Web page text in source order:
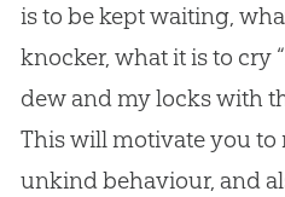
is to be kept waiting,
knocker, what it is to cry
dew and my locks with
This will motivate you to
unkind behaviour, and